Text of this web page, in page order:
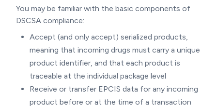
You may be familiar with the basic components of
DSCSA compliance:
Accept (and only accept) serialized products,
meaning that incoming drugs must carry a unique
product identifier, and that each product is
traceable at the individual package level
Receive or transfer EPCIS data for any incoming
product before or at the time of a transaction